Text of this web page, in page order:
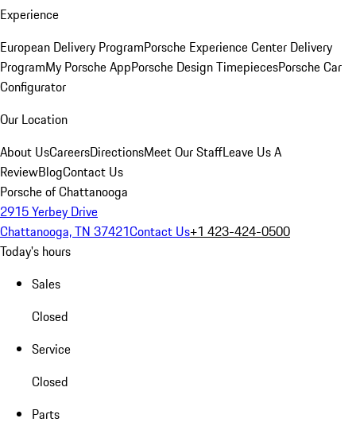
Experience
European Delivery ProgramPorsche Experience Center Delivery
ProgramMy Porsche AppPorsche Design TimepiecesPorsche Car
Configurator
Our Location
About UsCareersDirectionsMeet Our StaffLeave Us A
ReviewBlogContact Us
Porsche of Chattanooga
2915 Yerbey Drive
Chattanooga, TN 37421Contact Us+1 423-424-0500
Today's hours
Sales
Closed
Service
Closed
Parts